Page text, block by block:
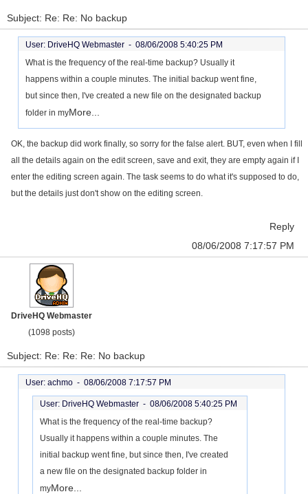
Subject: Re: Re: No backup
User: DriveHQ Webmaster - 08/06/2008 5:40:25 PM
What is the frequency of the real-time backup? Usually it
happens within a couple minutes. The initial backup went fine,
but since then, I've created a new file on the designated backup
folder in myMore...
OK, the backup did work finally, so sorry for the false alert. BUT, even when I fill
all the details again on the edit screen, save and exit, they are empty again if I
enter the editing screen again. The task seems to do what it's supposed to do,
but the details just don't show on the editing screen.
Reply
08/06/2008 7:17:57 PM
DriveHQ Webmaster
(1098 posts)
Subject: Re: Re: Re: No backup
User: achmo - 08/06/2008 7:17:57 PM
User: DriveHQ Webmaster - 08/06/2008 5:40:25 PM
What is the frequency of the real-time backup?
Usually it happens within a couple minutes. The
initial backup went fine, but since then, I've created
a new file on the designated backup folder in
myMore...